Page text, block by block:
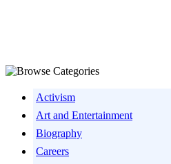
Activism
Art and Entertainment
Biography
Careers